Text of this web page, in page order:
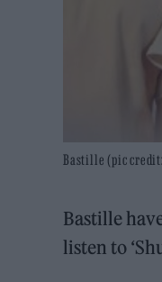
Bastille (pic
Bastille
listen to